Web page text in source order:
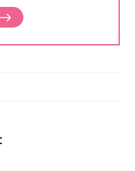
on Instagram and